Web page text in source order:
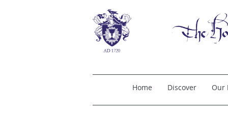
Home Discover Our